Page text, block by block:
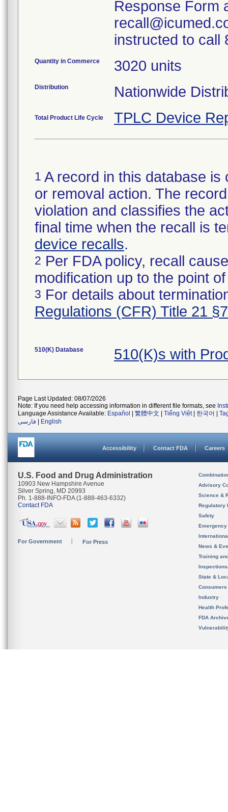
Response Form
instructed to call
Quantity in Commerce 3020 units
Distribution Nationwide
Total Product Life Cycle TPLC Device
1 A record in this database
or removal action. The
violation and classifies the
final time when the recall is
device recalls.
2 Per FDA policy, recall
modification up to the point
3 For details about
Regulations (CFR) Title 21
510(K) Database 510(K)s with
Page Last Updated: 08/07/2026
Note: If you need help accessing information in different file formats, see
Language Assistance Available: Español 繁體中文 Tiếng Việt| 한국어
فارسی
English
Accessibility Contact FDA Careers
U.S. Food and Drug Administration
10903 New Hampshire Avenue
Silver Spring, MD 20993
Ph. 1-888-INFO-FDA (1-888-463-6332)
Contact FDA
For Government For Press
Advisory
Science &
Regulatory
Safety
News &
Training
State &
Consumers
Industry
Health
FDA